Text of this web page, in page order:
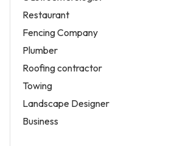
Restaurant
Fencing Company
Plumber
Roofing contractor
Towing
Landscape Designer
Business